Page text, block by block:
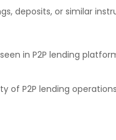
deposits, or similar
in P2P lending
of P2P lending